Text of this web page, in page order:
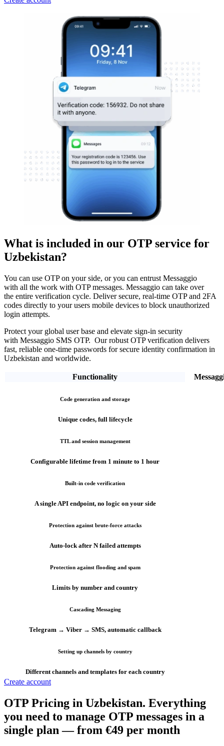
What is included in our OTP service for
Uzbekistan?
You can use OTP on your side, or you can entrust Messaggio
with all the work with OTP messages. Messaggio can take over
the entire verification cycle. Deliver secure, real-time OTP and 2FA
codes directly to your users mobile devices to block unauthorized
login attempts.
Protect your global user base and elevate sign-in security
with Messaggio SMS OTP. Our robust OTP verification delivers
fast, reliable one-time passwords for secure identity confirmation in
Uzbekistan and worldwide.
Functionality
Code generation and storage
Unique codes, full lifecycle
TTL and session management
Configurable lifetime from 1 minute to 1 hour
Built-in code verification
A single API endpoint, no logic on your side
Protection against brute-force attacks
Auto-lock after N failed attempts
Protection against flooding and spam
Limits by number and country
Cascading Messaging
Telegram → Viber → SMS, automatic callback
Setting up channels by country
Different channels and templates for each country
Create account
OTP Pricing in Uzbekistan. Everything
you need to manage OTP messages in a
single plan —from €49 per month